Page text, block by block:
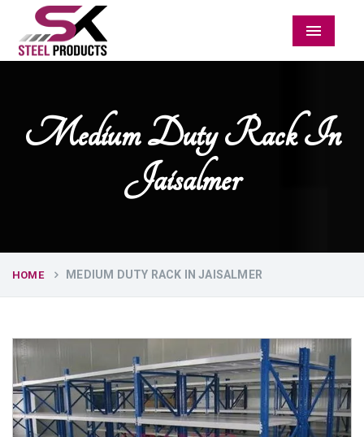
Menu
Medium Duty Rack In
Jaisalmer
HOME MEDIUM DUTY RACK IN JAISALMER